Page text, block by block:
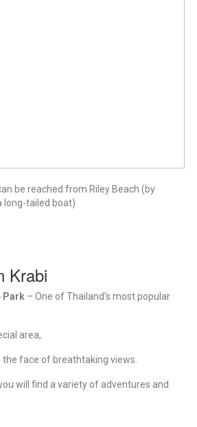
be reached from Riley Beach (by
long-tailed boat)
Krabi
Park – One of Thailand’s most popular
area,
the face of breathtaking views.
will find a variety of adventures and